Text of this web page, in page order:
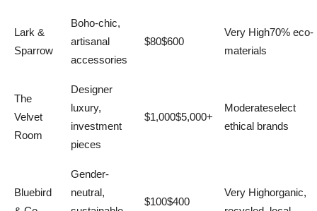
Lark &
Sparrow
Boho-chic,
artisanal
accessories
$80$600
Very High70% eco-
materials
The
Velvet
Room
Designer
luxury,
investment
pieces
$1,000$5,000+
Moderateselect
ethical brands
Bluebird
Gender-
neutral,
$100$400
Very Highorganic,